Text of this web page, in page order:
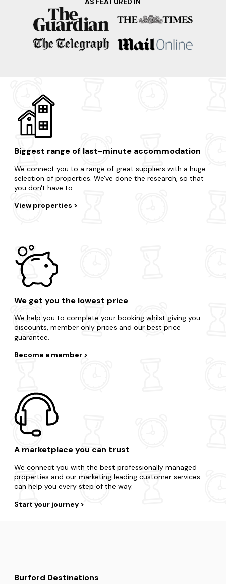
Want a quick getaway to a nearby destination? There are
lots of locations to choose from.
Oxfordshire
Kingham
Banbury
Biggest range of last-minute accommodation
We connect you to a range of great suppliers with a huge
selection of properties. We've done the research, so that
you don't have to.
View properties
We get you the lowest price
We help you to complete your booking whilst giving you
discounts, member only prices and our best price
guarantee.
Become a member
A marketplace you can trust
We connect you with the best professionally managed
properties and our marketing leading customer services
can help you every step of the way.
Start your journey
Burford Destinations